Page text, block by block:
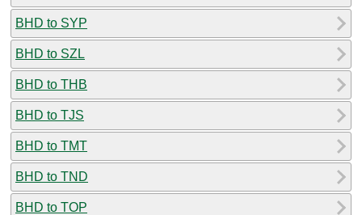
BHD to SYP
BHD to SZL
BHD to THB
BHD to TJS
BHD to TMT
BHD to TND
BHD to TOP